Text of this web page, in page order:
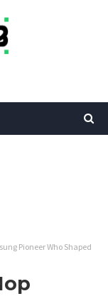
Pioneer Who Shaped